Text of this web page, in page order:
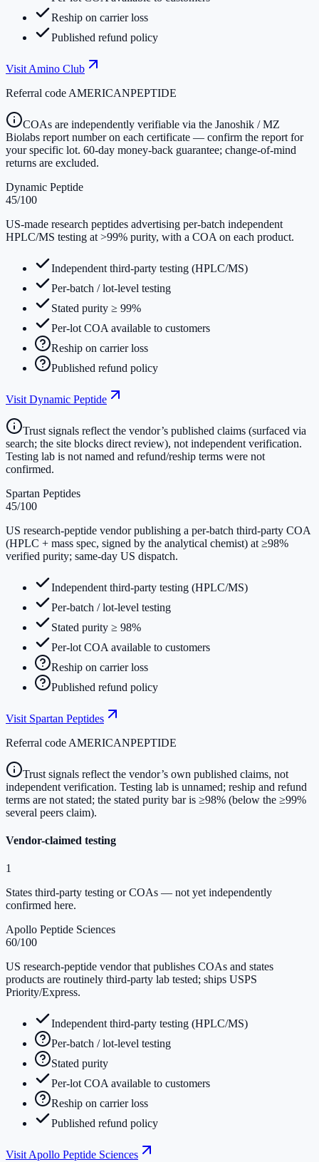
Reship on carrier loss
Published refund policy
Visit Amino Club
Referral code AMERICANPEPTIDE
COAs are independently verifiable via the Janoshik / MZ
Biolabs report number on each certificate — confirm the report for
your specific lot. 60-day money-back guarantee; change-of-mind
returns are excluded.
Dynamic Peptide
45/100
US-made research peptides advertising per-batch independent
HPLC/MS testing at >99% purity, with a COA on each product.
Independent third-party testing (HPLC/MS)
Per-batch / lot-level testing
Stated purity ≥ 99%
Per-lot COA available to customers
Reship on carrier loss
Published refund policy
Visit Dynamic Peptide
Trust signals reflect the vendor’s published claims (surfaced via
search; the site blocks direct review), not independent verification.
Testing lab is not named and refund/reship terms were not
confirmed.
Spartan Peptides
45/100
US research-peptide vendor publishing a per-batch third-party COA
(HPLC + mass spec, signed by the analytical chemist) at ≥98%
verified purity; same-day US dispatch.
Independent third-party testing (HPLC/MS)
Per-batch / lot-level testing
Stated purity ≥ 98%
Per-lot COA available to customers
Reship on carrier loss
Published refund policy
Visit Spartan Peptides
Referral code AMERICANPEPTIDE
Trust signals reflect the vendor’s own published claims, not
independent verification. Testing lab is unnamed; reship and refund
terms are not stated; the stated purity bar is ≥98% (below the ≥99%
several peers claim).
Vendor-claimed testing
1
States third-party testing or COAs — not yet independently
confirmed here.
Apollo Peptide Sciences
60/100
US research-peptide vendor that publishes COAs and states
products are routinely third-party lab tested; ships USPS
Priority/Express.
Independent third-party testing (HPLC/MS)
Per-batch / lot-level testing
Stated purity
Per-lot COA available to customers
Reship on carrier loss
Published refund policy
Visit Apollo Peptide Sciences